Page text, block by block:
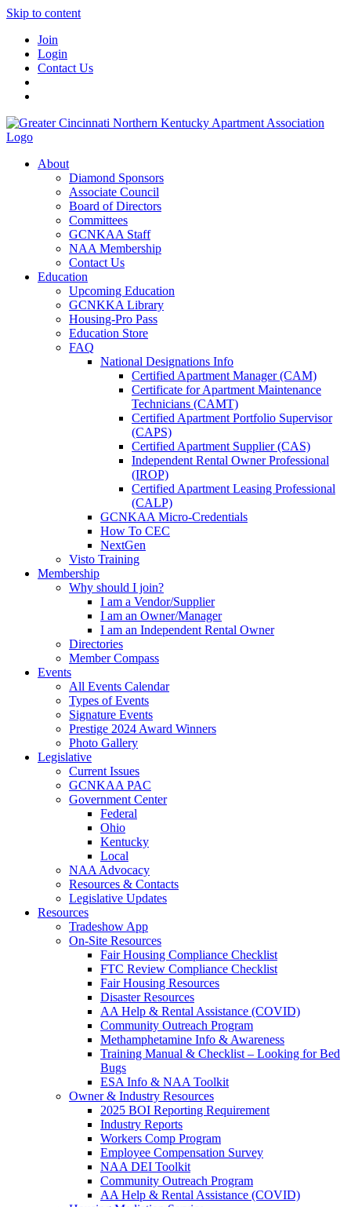
Skip to content
Join
Login
Contact Us
About
Diamond Sponsors
Associate Council
Board of Directors
Committees
GCNKAA Staff
NAA Membership
Contact Us
Education
Upcoming Education
GCNKKA Library
Housing-Pro Pass
Education Store
FAQ
National Designations Info
Certified Apartment Manager (CAM)
Certificate for Apartment Maintenance
Technicians (CAMT)
Certified Apartment Portfolio Supervisor
(CAPS)
Certified Apartment Supplier (CAS)
Independent Rental Owner Professional
(IROP)
Certified Apartment Leasing Professional
(CALP)
GCNKAA Micro-Credentials
How To CEC
NextGen
Visto Training
Membership
Why should I join?
I am a Vendor/Supplier
I am an Owner/Manager
I am an Independent Rental Owner
Directories
Member Compass
Events
All Events Calendar
Types of Events
Signature Events
Prestige 2024 Award Winners
Photo Gallery
Legislative
Current Issues
GCNKAA PAC
Government Center
Federal
Ohio
Kentucky
Local
NAA Advocacy
Resources & Contacts
Legislative Updates
Resources
Tradeshow App
On-Site Resources
Fair Housing Compliance Checklist
FTC Review Compliance Checklist
Fair Housing Resources
Disaster Resources
AA Help & Rental Assistance (COVID)
Community Outreach Program
Methamphetamine Info & Awareness
Training Manual & Checklist – Looking for Bed
Bugs
ESA Info & NAA Toolkit
Owner & Industry Resources
2025 BOI Reporting Requirement
Industry Reports
Workers Comp Program
Employee Compensation Survey
NAA DEI Toolkit
Community Outreach Program
AA Help & Rental Assistance (COVID)